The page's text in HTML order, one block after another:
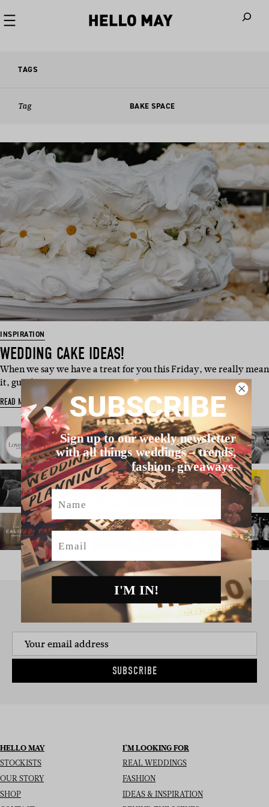
TAGS
Tag BAKE SPACE
INSPIRATION
WEDDING CAKE IDEAS!
When we say we have a treat for you this Friday, we really mean
it, guys! This swee…
READ MORE
SIGN UP TO THE NEWSLETTER
SUBSCRIBE
HELLO MAY
STOCKISTS
OUR STORY
SHOP
I’M LOOKING FOR
REAL WEDDINGS
FASHION
IDEAS & INSPIRATION
SUBSCRIBE
Sign up to our weekly newsletter
with all things weddings – trends,
fashion, giveaways.
Name
Email
I'M IN!